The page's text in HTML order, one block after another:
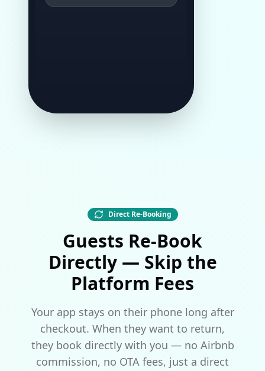
Direct Re-Booking
Guests Re-Book
Directly — Skip the
Platform Fees
Your app stays on their phone long after
checkout. When they want to return,
they book directly with you — no Airbnb
commission, no OTA fees, just a direct